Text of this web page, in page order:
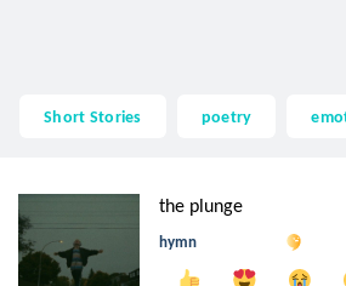
Short Stories poetry
the plunge
hymn